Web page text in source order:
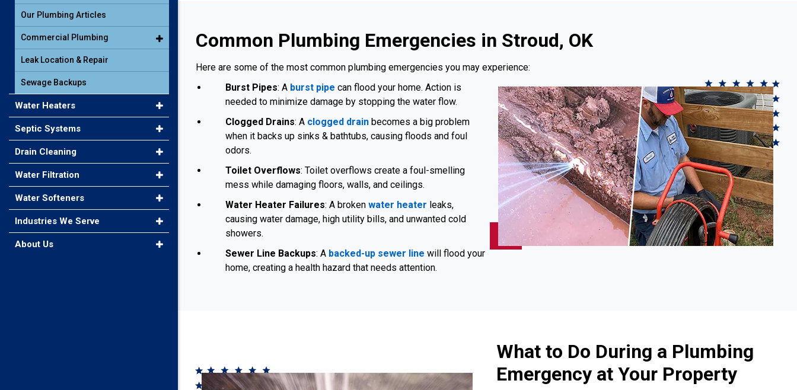
Common Plumbing Emergencies in Stroud, OK
Here are some of the most common plumbing emergencies you may experience:
Burst Pipes: A burst pipe can flood your home. Action is
needed to minimize damage by stopping the water flow.
Clogged Drains: A clogged drain becomes a big problem
when it backs up sinks & bathtubs, causing floods and foul
odors.
Toilet Overflows: Toilet overflows create a foul-smelling
mess while damaging floors, walls, and ceilings.
Water Heater Failures: A broken water heater leaks,
causing water damage, high utility bills, and unwanted cold
showers.
Sewer Line Backups: A backed-up sewer line will flood your
home, creating a health hazard that needs attention.
What to Do During a Plumbing
Emergency at Your Property
Our Plumbing Articles
Commercial Plumbing
Leak Location & Repair
Sewage Backups
Water Heaters
Septic Systems
Drain Cleaning
Water Filtration
Water Softeners
Industries We Serve
About Us